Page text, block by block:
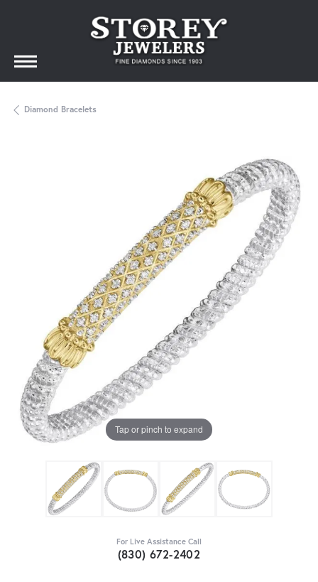
Diamond Bracelets
Tap or pinch to expand
For Live Assistance Call
(830) 672-2402